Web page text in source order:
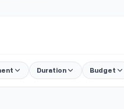
Duration Budget